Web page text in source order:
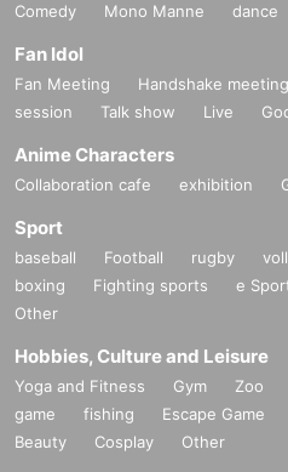
Comedy
Mono Manne dance
Fan Idol
Fan Meeting Handshake meeting
session
Talk show Live
Anime Characters
Collaboration cafe exhibition
Sport
baseball Football rugby
boxing
Fighting sports e
Other
Hobbies, Culture and Leisure
Yoga and Fitness Gym Zoo
game
fishing Escape Game
Beauty
Cosplay Other